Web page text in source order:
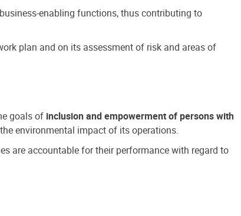
enabling functions, thus contributing to
plan and on its assessment of risk and areas of
goals of inclusion and empowerment of persons with
environmental impact of its operations.
are accountable for their performance with regard to